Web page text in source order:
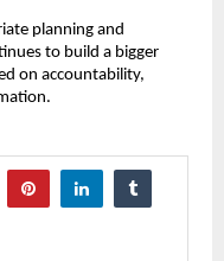
planning and
to build a bigger
on accountability,